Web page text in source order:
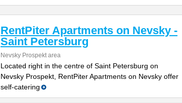
RentPiter Apartments on Nevsky -
Saint Petersburg
Nevsky Prospekt area
Located right in the centre of Saint Petersburg on
Nevsky Prospekt, RentPiter Apartments on Nevsky offer
self-catering